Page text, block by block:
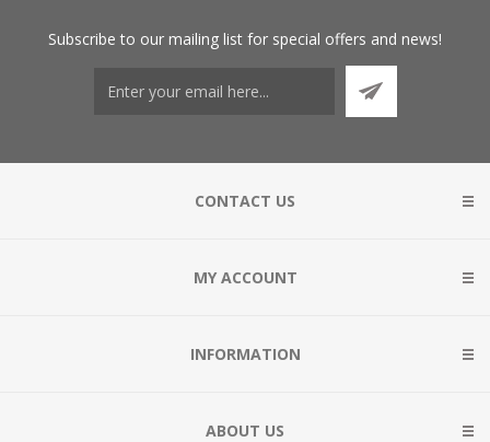
Subscribe to our mailing list for special offers and news!
CONTACT US
MY ACCOUNT
INFORMATION
ABOUT US